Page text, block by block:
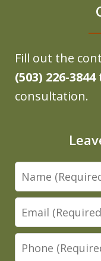
Fill out the
(503) 226-3844
consultation.
Name
Email
Phone